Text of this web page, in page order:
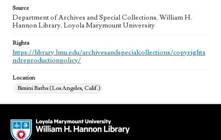
Source
Department of Archives and Special Collections, William H.
Hannon Library, Loyola Marymount University
Rights
https://library.lmu.edu/archivesandspecialcollections/copyrighta
ndreproductionpolicy/
Location
Bimini Baths (Los Angeles, Calif.)